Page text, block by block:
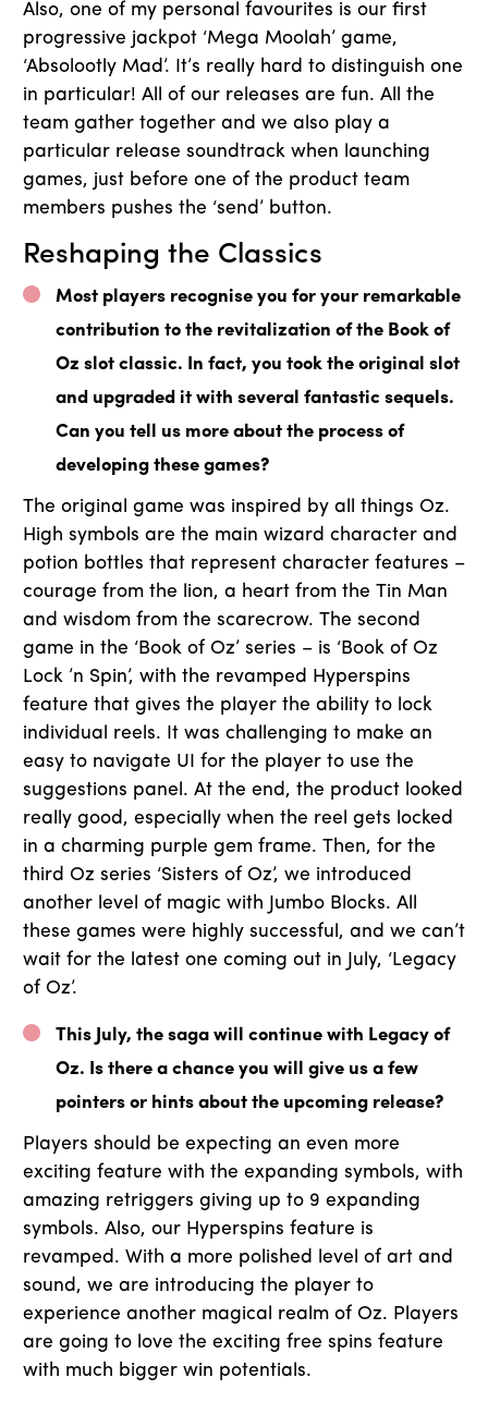
Also, one of my personal favourites is our first
progressive jackpot ‘Mega Moolah’ game,
‘Absolootly Mad’. It’s really hard to distinguish one
in particular! All of our releases are fun. All the
team gather together and we also play a
particular release soundtrack when launching
games, just before one of the product team
members pushes the ‘send’ button.
Reshaping the Classics
Most players recognise you for your remarkable
contribution to the revitalization of the Book of
Oz slot classic. In fact, you took the original slot
and upgraded it with several fantastic sequels.
Can you tell us more about the process of
developing these games?
The original game was inspired by all things Oz.
High symbols are the main wizard character and
potion bottles that represent character features –
courage from the lion, a heart from the Tin Man
and wisdom from the scarecrow. The second
game in the ‘Book of Oz’ series – is ‘Book of Oz
Lock ’n Spin’, with the revamped Hyperspins
feature that gives the player the ability to lock
individual reels. It was challenging to make an
easy to navigate UI for the player to use the
suggestions panel. At the end, the product looked
really good, especially when the reel gets locked
in a charming purple gem frame. Then, for the
third Oz series ‘Sisters of Oz’, we introduced
another level of magic with Jumbo Blocks. All
these games were highly successful, and we can’t
wait for the latest one coming out in July, ‘Legacy
of Oz’.
This July, the saga will continue with Legacy of
Oz. Is there a chance you will give us a few
pointers or hints about the upcoming release?
Players should be expecting an even more
exciting feature with the expanding symbols, with
amazing retriggers giving up to 9 expanding
symbols. Also, our Hyperspins feature is
revamped. With a more polished level of art and
sound, we are introducing the player to
experience another magical realm of Oz. Players
are going to love the exciting free spins feature
with much bigger win potentials.